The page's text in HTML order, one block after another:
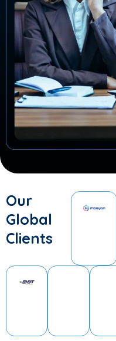
Our
Global
Clients